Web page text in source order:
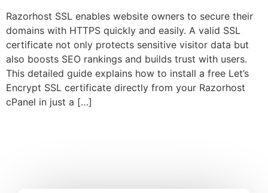
Razorhost SSL enables website owners to secure their
domains with HTTPS quickly and easily. A valid SSL
certificate not only protects sensitive visitor data but
also boosts SEO rankings and builds trust with users.
This detailed guide explains how to install a free Let’s
Encrypt SSL certificate directly from your Razorhost
cPanel in just a […]